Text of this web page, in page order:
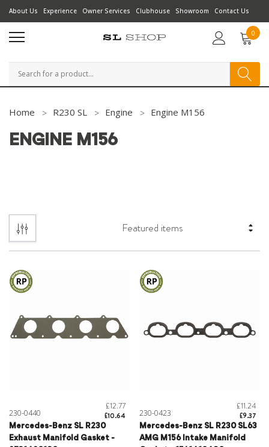
About Us Experience Owner Services Clubhouse Showroom Contact Us
0
Search
Home R230 SL Engine Engine M156
ENGINE M156
230-0440
£12.77
£10.64
Mercedes-Benz SL R230
Exhaust Manifold Gasket -
230-0423
£11.24
£9.37
Mercedes-Benz SL R230 SL63
AMG M156 Intake Manifold